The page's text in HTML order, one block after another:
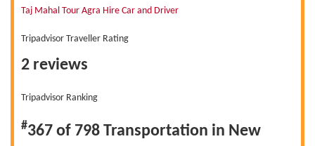
Taj Mahal Tour Agra Hire Car and Driver
Tripadvisor Traveller Rating
2 reviews
Tripadvisor Ranking
#367 of 798 Transportation in New